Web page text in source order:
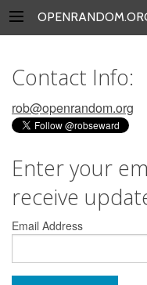
Contact Info:
rob@openrandom.org
Enter your
receive
Email Address